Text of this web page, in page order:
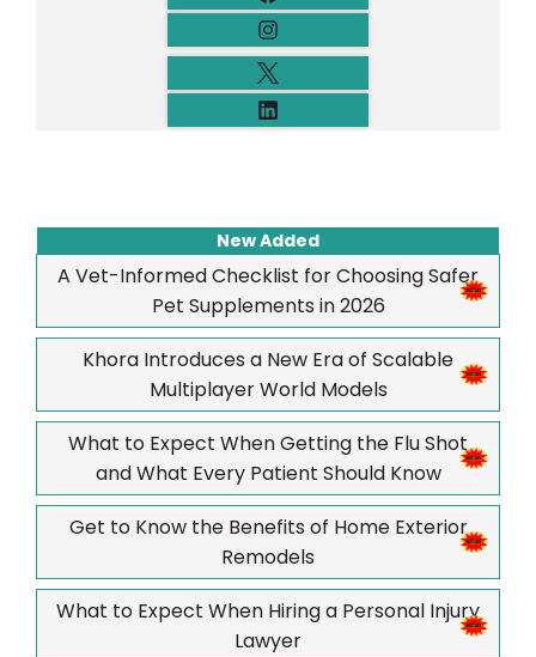
New Added
A Vet-Informed Checklist for Choosing Safer
Pet Supplements in 2026
Khora Introduces a New Era of Scalable
Multiplayer World Models
What to Expect When Getting the Flu Shot
and What Every Patient Should Know
Get to Know the Benefits of Home Exterior
Remodels
What to Expect When Hiring a Personal Injury
Lawyer